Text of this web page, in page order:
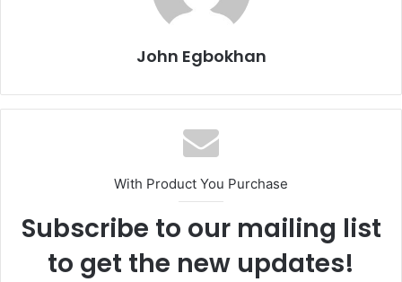
John Egbokhan
With Product You Purchase
Subscribe to our mailing list
to get the new updates!